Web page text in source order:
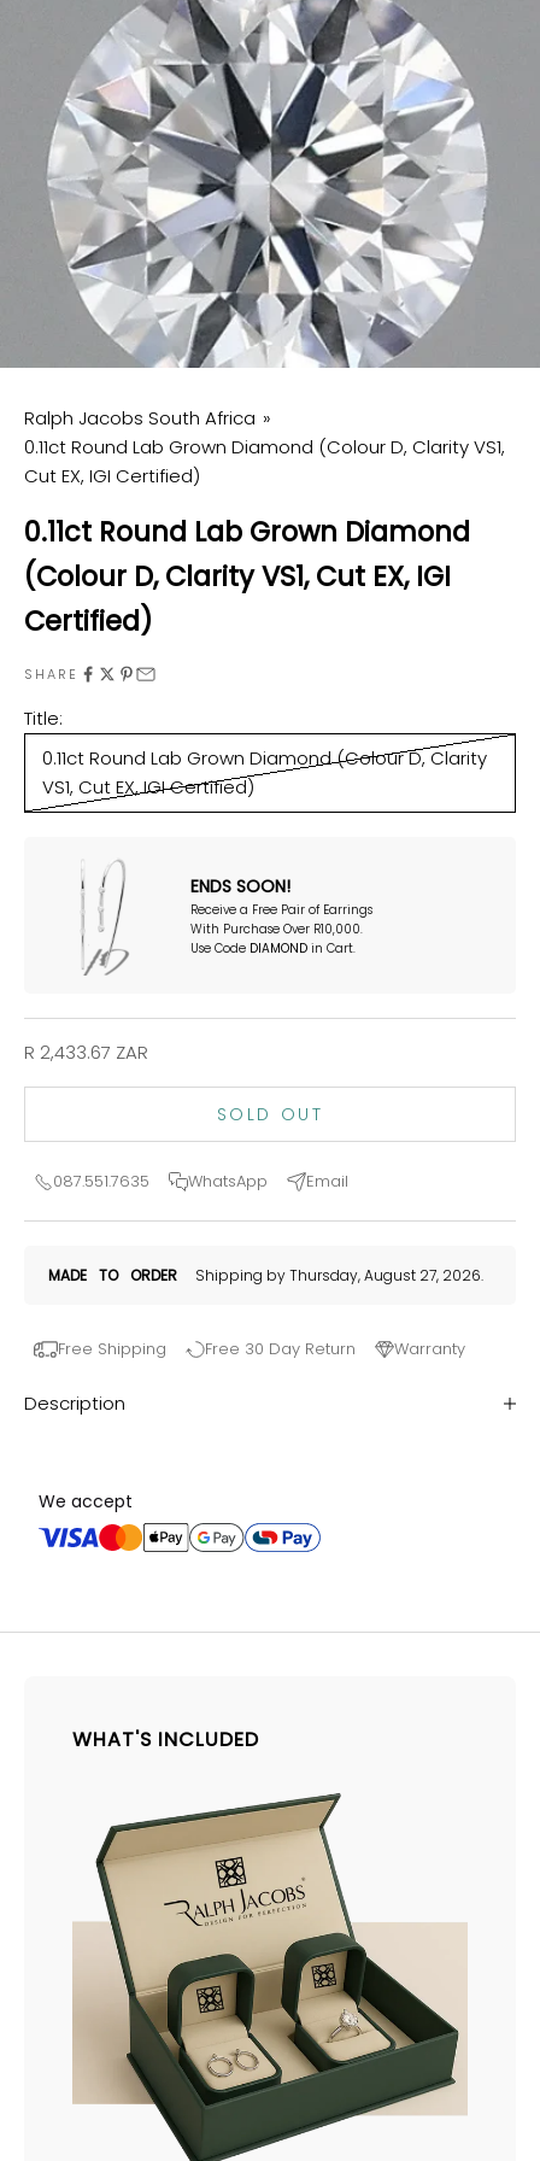
Ralph Jacobs South Africa
0.11ct Round Lab Grown Diamond (Colour D, Clarity VS1,
Cut EX, IGI Certified)
0.11ct Round Lab Grown Diamond
(Colour D, Clarity VS1, Cut EX, IGI
Certified)
SHARE
Title:
0.11ct Round Lab Grown Diamond (Colour D, Clarity
VS1, Cut EX, IGI Certified)
ENDS SOON!
Receive a Free Pair of Earrings
With Purchase Over R10,000.
Use Code DIAMOND in Cart.
Sale price
R 2,433.67 ZAR
SOLD OUT
087.551.7635 WhatsApp Email
MADE TO ORDER Shipping by Thursday, August 27, 2026.
Free Shipping Free 30 Day Return Warranty
Description
We accept
WHAT'S INCLUDED